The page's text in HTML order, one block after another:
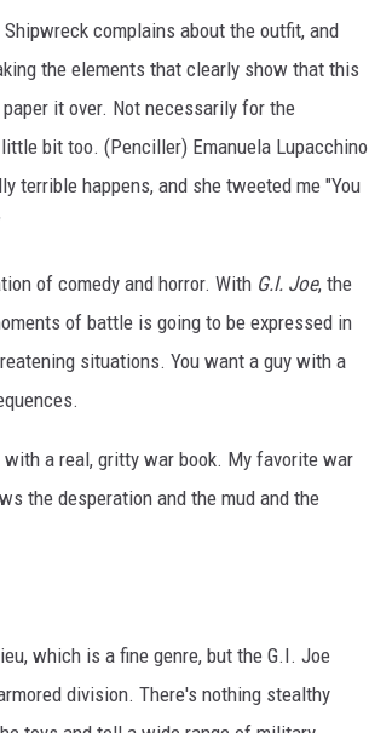
complains about the outfit, and
the elements that clearly show that this
it over. Not necessarily for the
bit too. (Penciller) Emanuela Lupacchino
terrible happens, and she tweeted me "You
of comedy and horror. With G.I. Joe, the
of battle is going to be expressed in
situations. You want a guy with a
a real, gritty war book. My favorite war
the desperation and the mud and the
which is a fine genre, but the G.I. Joe
division. There's nothing stealthy